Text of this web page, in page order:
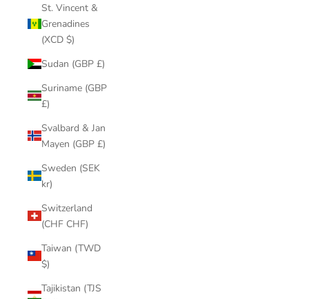
St. Vincent &
Grenadines
(XCD $)
Sudan (GBP £)
Suriname (GBP
£)
Svalbard & Jan
Mayen (GBP £)
Sweden (SEK
kr)
Switzerland
(CHF CHF)
Taiwan (TWD
$)
Tajikistan (TJS